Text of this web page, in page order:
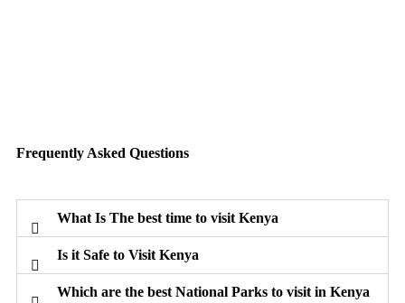
Frequently Asked Questions
What Is The best time to visit Kenya
Is it Safe to Visit Kenya
Which are the best National Parks to visit in Kenya